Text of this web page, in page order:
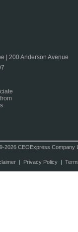
| 200 Anderson Avenue
2026 CEOExpress Company
| Privacy Policy|